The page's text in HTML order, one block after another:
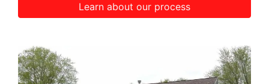
Learn about our process